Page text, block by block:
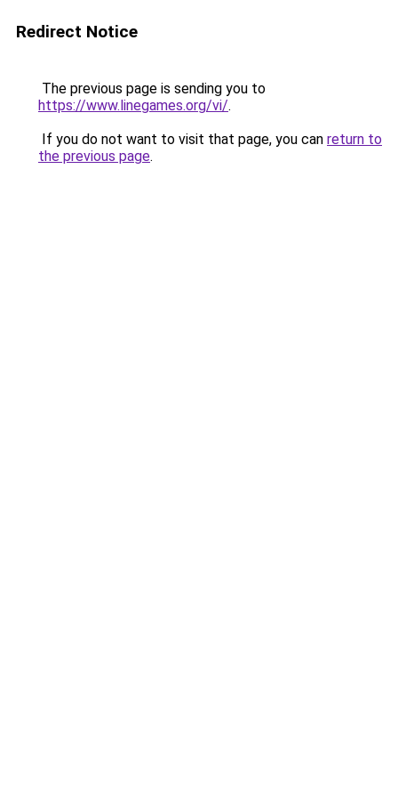
Redirect Notice
The previous page is sending you to
https://www.linegames.org/vi/.
If you do not want to visit that page, you can return to
the previous page.